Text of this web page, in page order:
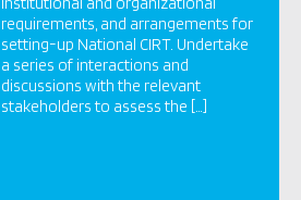
requirements, and arrangements for
setting-up National CIRT. Undertake
a series of interactions and
discussions with the relevant
stakeholders to assess the […]